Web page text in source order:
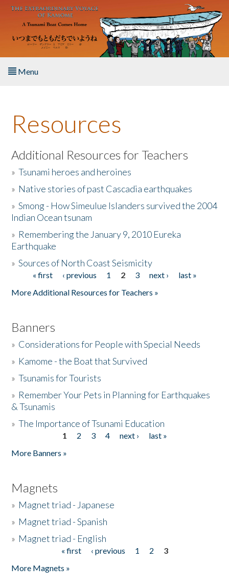
Skip to main content
Menu
About the Book
Listen to the Book
Activities
The Story & Student Exchange
Donate
Resources
Additional Resources for Teachers
»Tsunami heroes and heroines
» Native stories of past Cascadia earthquakes
»Smong - How Simeulue Islanders survived the 2004
Indian Ocean tsunam
» Remembering the January 9, 2010 Eureka
Earthquake
»Sources of North Coast Seismicity
Pages« first ‹ previous 1 2 3 next ›
last »
More Additional Resources for Teachers »
Banners
» Considerations for People with Special Needs
» Kamome - the Boat that Survived
»Tsunamis for Tourists
» Remember Your Pets in Planning for Earthquakes
& Tsunamis
»The Importance of Tsunami Education
1 2 3 4 next ›
last »
More Banners »
Magnets
» Magnet triad - Japanese
» Magnet triad - Spanish
» Magnet triad - English
« first ‹ previous 1 2
3
More Magnets »